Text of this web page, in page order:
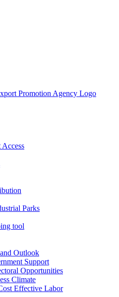
Parks
tool
Outlook
Support
Opportunities
Climate
Effective Labor